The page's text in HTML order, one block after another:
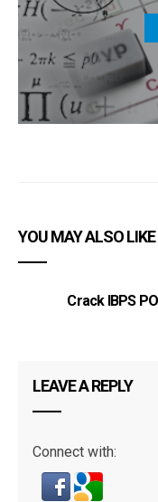
YOU MAY ALSO LIKE
Crack IBPS
LEAVE A REPLY
Connect with: